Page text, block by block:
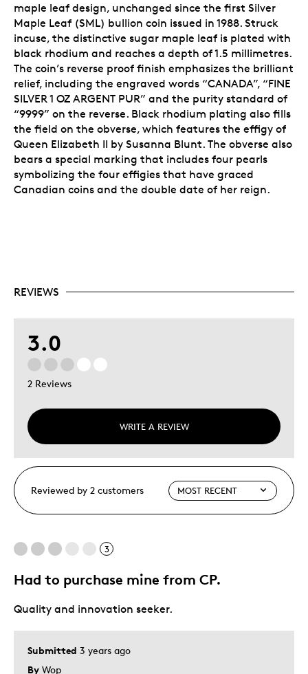
maple leaf design, unchanged since the first Silver
Maple Leaf (SML) bullion coin issued in 1988. Struck
incuse, the distinctive sugar maple leaf is plated with
black rhodium and reaches a depth of 1.5 millimetres.
The coin’s reverse proof finish emphasizes the brilliant
relief, including the engraved words “CANADA”, “FINE
SILVER 1 OZ ARGENT PUR” and the purity standard of
“9999” on the reverse. Black rhodium plating also fills
the field on the obverse, which features the effigy of
Queen Elizabeth II by Susanna Blunt. The obverse also
bears a special marking that includes four pearls
symbolizing the four effigies that have graced
Canadian coins and the double date of her reign.
REVIEWS
3.0
2 Reviews
WRITE A REVIEW
Reviewed by 2 customers
3
Had to purchase mine from CP.
Submitted 3 years ago
By Wop
Quality and innovation seeker.